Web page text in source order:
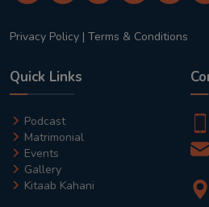
Privacy Policy | Terms & Conditions
Quick Links
Podcast
Matrimonial
Events
Gallery
Kitaab Kahani